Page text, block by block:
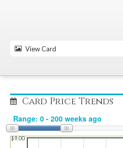
View Card
Card Price Trends
$9.00